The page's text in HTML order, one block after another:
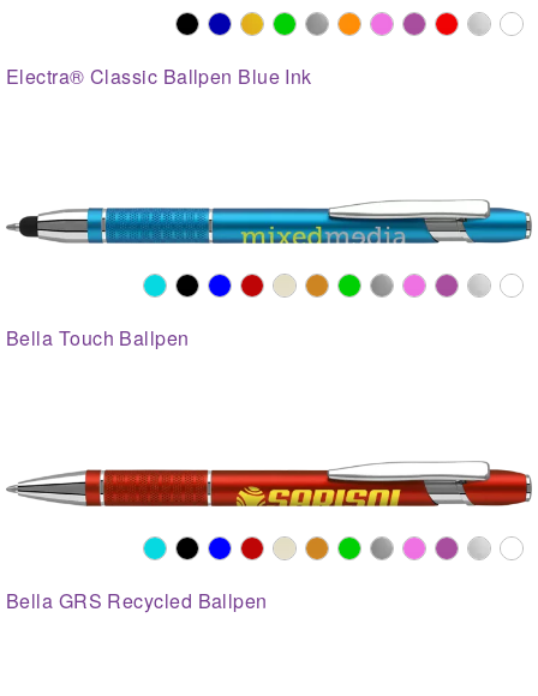
Electra® Classic Ballpen Blue Ink
Bella Touch Ballpen
Bella GRS Recycled Ballpen